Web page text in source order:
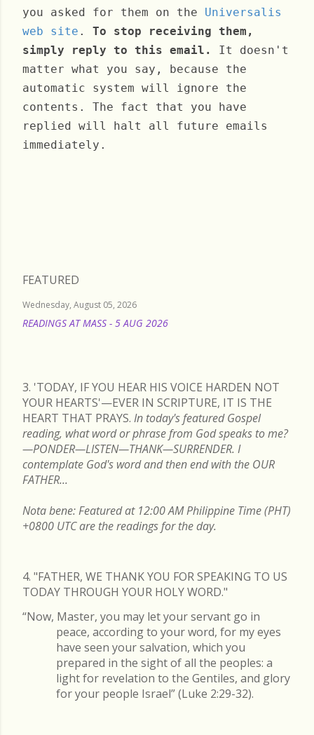
you asked for them on the Universalis
web site . To stop receiving them,
simply reply to this email.
It doesn't
matter what you say, because the
automatic system will ignore the
contents. The fact that you have
replied will halt all future emails
immediately.
FEATURED
Wednesday, August 05, 2026
READINGS AT MASS - 5 AUG 2026
3. 'TODAY, IF YOU HEAR HIS VOICE HARDEN NOT
YOUR HEARTS'—EVER IN SCRIPTURE, IT IS THE
HEART THAT PRAYS. In today's featured Gospel
reading, what word or phrase from God speaks to me?
—PONDER—LISTEN—THANK—SURRENDER. I
contemplate God's word and then end with the OUR
FATHER...
Nota bene: Featured at 12:00 AM Philippine Time (PHT)
+0800 UTC are the readings for the day.
4. "FATHER, WE THANK YOU FOR SPEAKING TO US
TODAY THROUGH YOUR HOLY WORD."
“Now, Master, you may let your servant go in
peace, according to your word, for my eyes
have seen your salvation, which you
prepared in the sight of all the peoples: a
light for revelation to the Gentiles, and glory
for your people Israel” (Luke 2:29-32).